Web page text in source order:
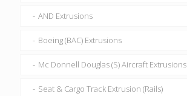
AND Extrusions
Boeing (BAC) Extrusions
Mc Donnell Douglas (S) Aircraft Extrusions
Seat & Cargo Track Extrusion (Rails)